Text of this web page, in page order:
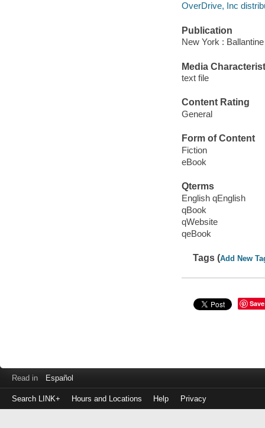
OverDrive, Inc
Publication
New York :
Media
text file
Content Rating
General
Form of Content
Fiction
eBook
Qterms
English qEnglish
qBook
qWebsite
qeBook
Tags (Add New
Save
Read in Español
Search LINK+ Hours and Locations Help Privacy